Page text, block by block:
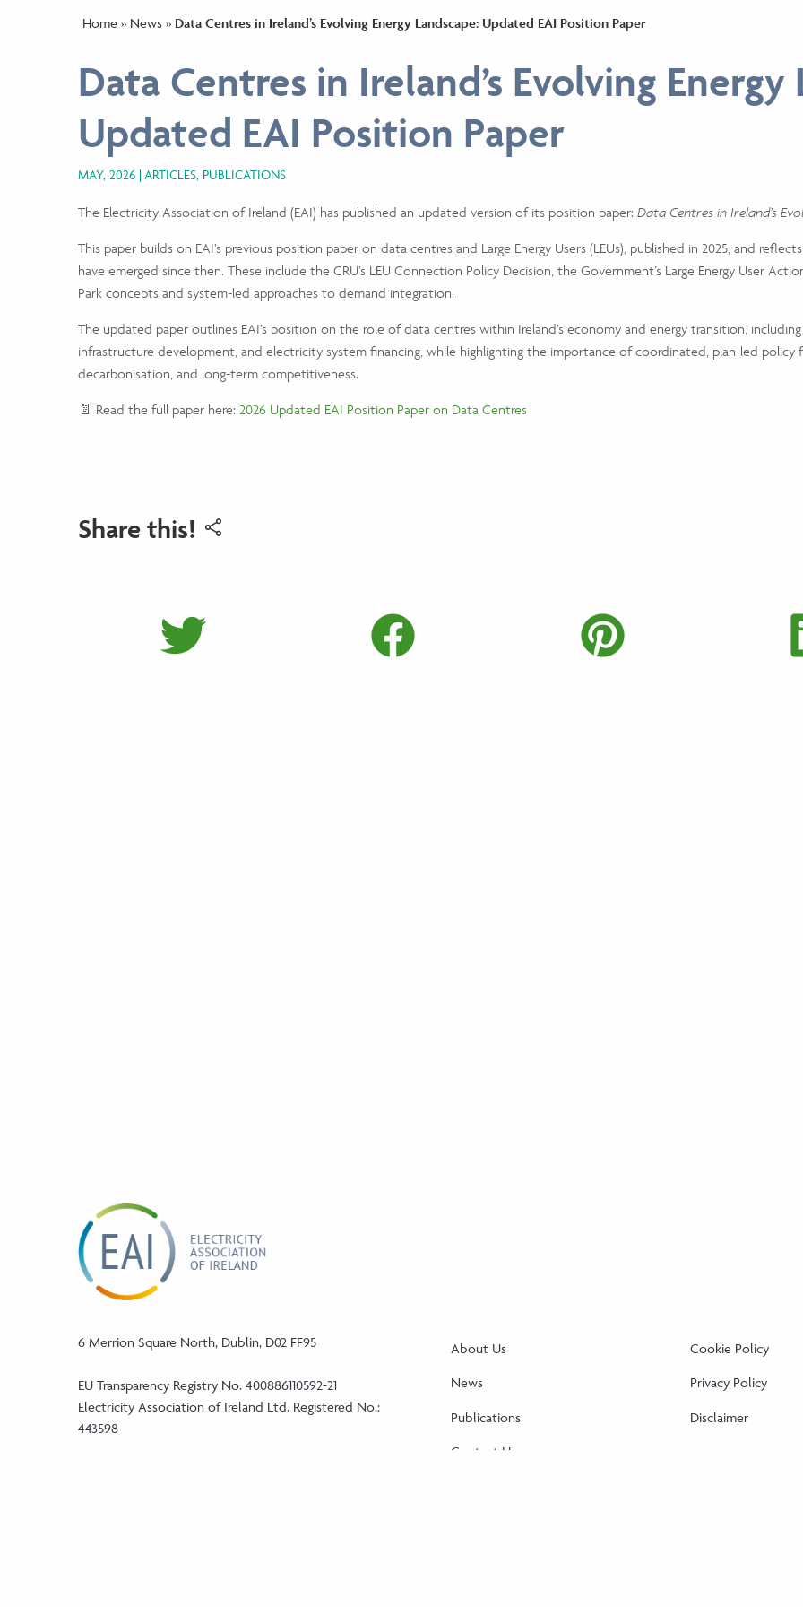
Home » News » Data Centres in Ireland’s Evolving Energy Landscape: Updated EAI Position Paper
Data Centres in Ireland’s Evolving Energy
Updated EAI Position Paper
MAY, 2026 ARTICLES, PUBLICATIONS
The Electricity Association of Ireland (EAI) has published an updated version of its position paper: Data Centres in Ireland’s
This paper builds on EAI’s previous position paper on data centres and Large Energy Users (LEUs), published in 2025, and
have emerged since then. These include the CRU’s LEU Connection Policy Decision, the Government’s Large Energy User
Park concepts and system-led approaches to demand integration.
The updated paper outlines EAI’s position on the role of data centres within Ireland’s economy and energy transition,
infrastructure development, and electricity system financing, while highlighting the importance of coordinated, plan-led policy
decarbonisation, and long-term competitiveness.
📄 Read the full paper here: 2026 Updated EAI Position Paper on Data Centres
Share this!
Share on Twitter
Share onShare
6 Merrion Square North, Dublin, D02 FF95
EU Transparency Registry No. 400886110592-21
Electricity Association of Ireland Ltd. Registered No.:
443598
About Us
News
Publications
Contact Us
Cookie Policy
Privacy Policy
Disclaimer